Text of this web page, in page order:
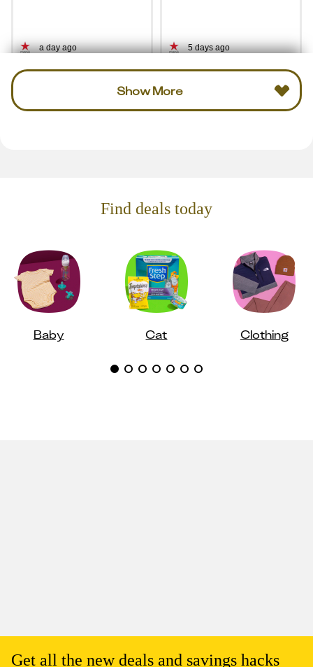
a day ago 5 days ago
Show More
Find deals today
Baby Cat Clothing
Get all the new deals and savings hacks